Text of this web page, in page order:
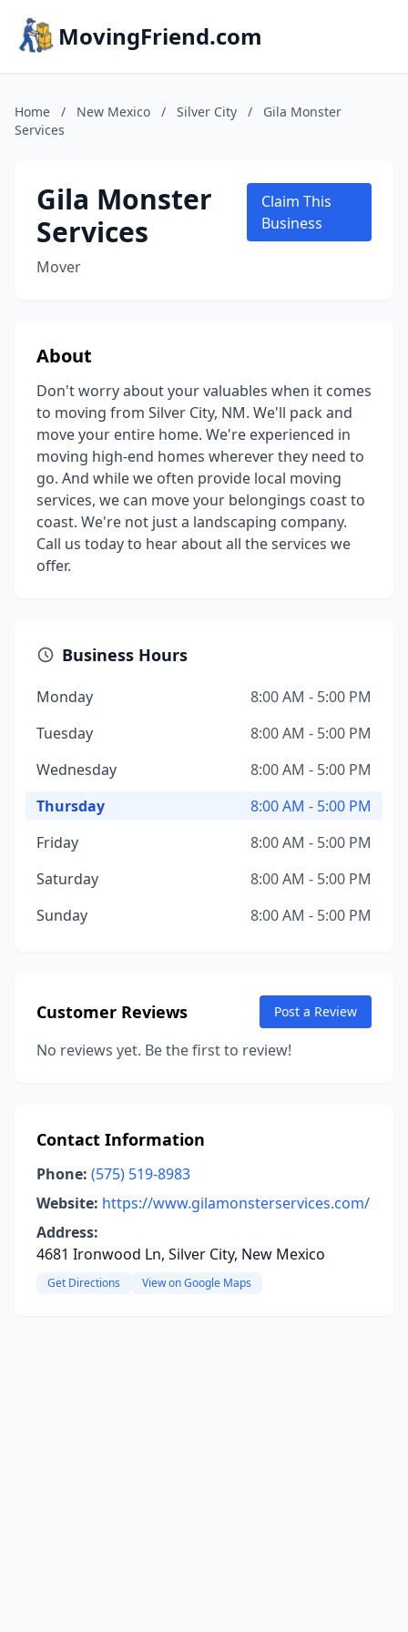
MovingFriend.com
Home / New Mexico / Silver City /
Gila Monster
Services
Gila Monster
Services
Mover
Claim This
Business
About
Don't worry about your valuables when it comes
to moving from Silver City, NM. We'll pack and
move your entire home. We're experienced in
moving high-end homes wherever they need to
go. And while we often provide local moving
services, we can move your belongings coast to
coast. We're not just a landscaping company.
Call us today to hear about all the services we
offer.
Business Hours
Monday
8:00 AM - 5:00 PM
Tuesday
8:00 AM - 5:00 PM
Wednesday
8:00 AM - 5:00 PM
Thursday
8:00 AM - 5:00 PM
Friday
8:00 AM - 5:00 PM
Saturday
8:00 AM - 5:00 PM
Sunday
8:00 AM - 5:00 PM
Customer Reviews Post a Review
No reviews yet. Be the first to review!
Contact Information
Phone: (575) 519-8983
Website: https://www.gilamonsterservices.com/
Address:
4681 Ironwood Ln, Silver City, New Mexico
Get Directions View on Google Maps